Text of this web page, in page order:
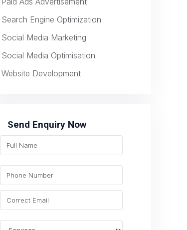
Search Engine Optimization
Social Media Marketing
Social Media Optimisation
Website Development
Send Enquiry Now